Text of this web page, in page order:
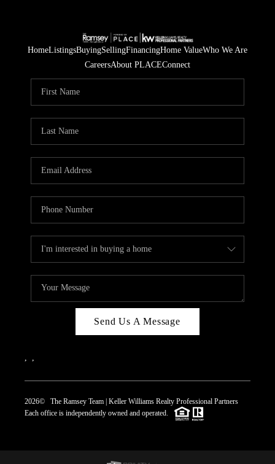
HomeListingsBuyingSellingFinancingHome ValueWho We Are
CareersAbout PLACEConnect
Send Us A Message
2026© The Ramsey Team | Keller Williams Realty Professional Partners
Each office is independently owned and operated.